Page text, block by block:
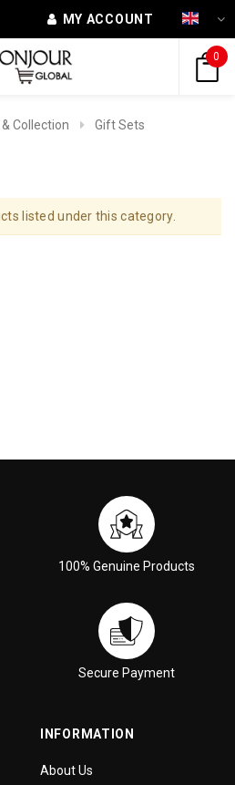
MY ACCOUNT
0
Collection Gift Sets
listed under this category.
100% Genuine Products
Secure Payment
INFORMATION
About Us